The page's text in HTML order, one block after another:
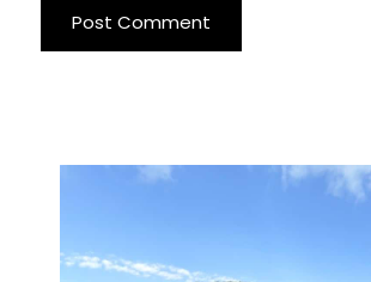
Primary
Sidebar